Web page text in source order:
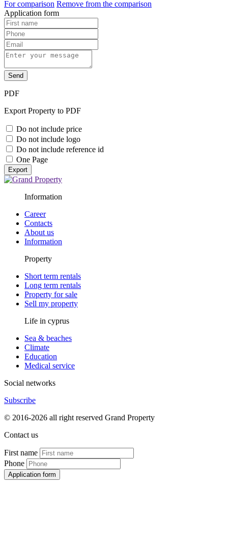
For comparison Remove from the comparison
Application form
Send
PDF
Export Property to PDF
Do not include price
Do not include logo
Do not include reference id
One Page
Export
Information
Career
Contacts
About us
Information
Property
Short term rentals
Long term rentals
Property for sale
Sell my property
Life in cyprus
Sea & beaches
Climate
Education
Medical service
Social networks
Subscribe
© 2016-2026 all right reserved Grand Property
Contact us
First name
Phone
Application form